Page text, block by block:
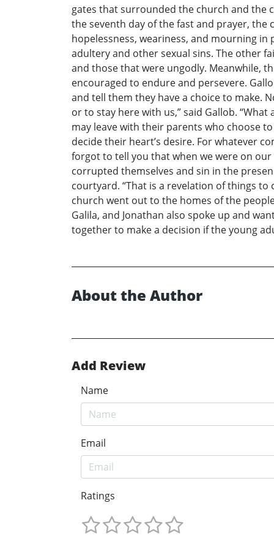
gates that surrounded the church and the
the seventh day of the fast and prayer,
hopelessness, weariness, and mourning
adultery and other sexual sins. The other
and those that were ungodly. Meanwhile,
encouraged to endure and persevere.
and tell them they have a choice to make.
or to stay here with us,” said Gallob.
may leave with their parents who choose
decide their heart’s desire. For whatever
forgot to tell you that when we were on
corrupted themselves and sin in the
courtyard. “That is a revelation of things
church went out to the homes of the
Galila, and Jonathan also spoke up and
together to make a decision if the young
About the Author
Add Review
Name
Email
Ratings